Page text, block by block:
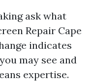
ask what
Repair Cape
indicates
may see and
expertise.